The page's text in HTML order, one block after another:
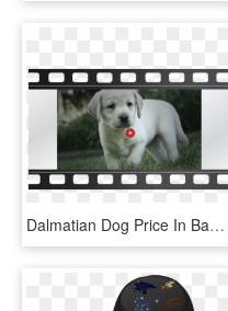
Dalmatian Dog Price In Bangalore, HD Png Download